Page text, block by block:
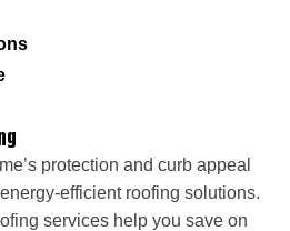
protection and curb appeal
efficient roofing solutions.
services help you save on